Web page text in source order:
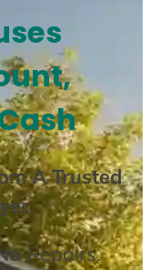
A Trusted
.
Repairs.